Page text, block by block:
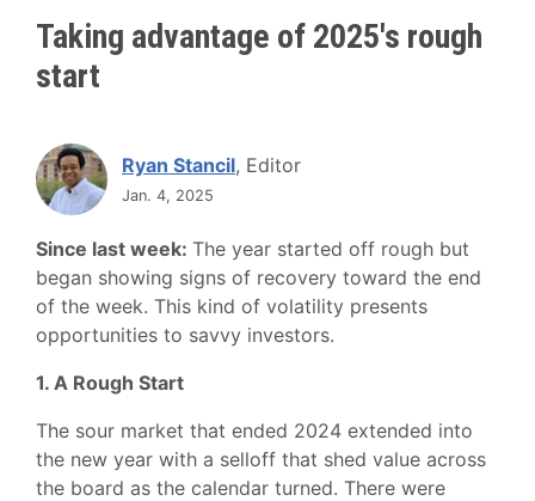
Taking advantage of 2025's rough
start
Ryan Stancil, Editor
Jan. 4, 2025
Since last week: The year started off rough but
began showing signs of recovery toward the end
of the week. This kind of volatility presents
opportunities to savvy investors.
1. A Rough Start
The sour market that ended 2024 extended into
the new year with a selloff that shed value across
the board as the calendar turned. There were